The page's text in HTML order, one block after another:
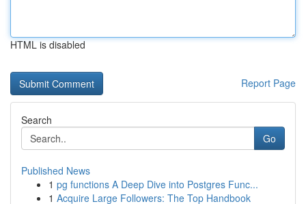
HTML is disabled
Report Page
Search
Go
Published News
1 pg functions A Deep Dive into Postgres Func...
1 Acquire Large Followers: The Top Handbook